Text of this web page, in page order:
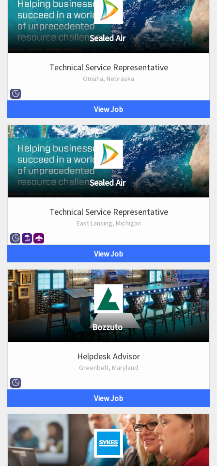
Sealed Air
Technical Service Representative
Omaha, Nebraska
View Job
Sealed Air
Technical Service Representative
East Lansing, Michigan
View Job
Bozzuto
Helpdesk Advisor
Greenbelt, Maryland
View Job